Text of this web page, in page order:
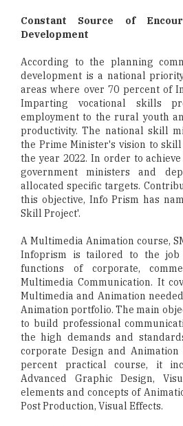
Constant Source of
Development
According to the planning
development is a national
areas where over 70 percent of
Imparting vocational skills
employment to the rural youth
productivity. The national skill
the Prime Minister's vision to
the year 2022. In order to
government ministers and
allocated specific targets.
this objective, Info Prism has
Skill Project'.
A Multimedia Animation course,
Infoprism is tailored to the job
functions of corporate,
Multimedia Communication. It
Multimedia and Animation
Animation portfolio. The main
to build professional
the high demands and
corporate Design and
percent practical course, it
Advanced Graphic Design,
elements and concepts of
Post Production, Visual Effects.